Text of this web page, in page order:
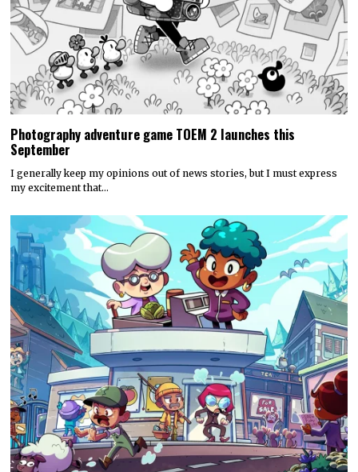
Photography adventure game TOEM 2 launches this
September
I generally keep my opinions out of news stories, but I must express
my excitement that…